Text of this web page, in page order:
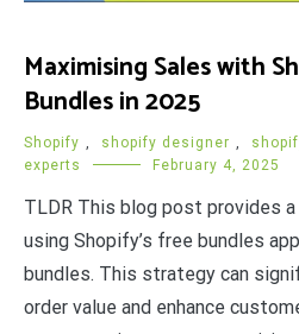
Maximising Sales with
Bundles in 2025
Shopify , shopify designer ,
experts
February 4, 2025
TLDR This blog post provides
using Shopify’s free bundles
bundles. This strategy can
order value and enhance